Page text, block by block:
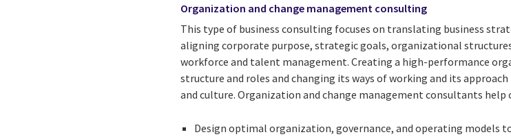
Organization and change management consulting
This type of business consulting focuses on translating business
aligning corporate purpose, strategic goals, organizational
workforce and talent management. Creating a high-performance
structure and roles and changing its ways of working and its
and culture. Organization and change management consultants help
Design optimal organization, governance, and operating models